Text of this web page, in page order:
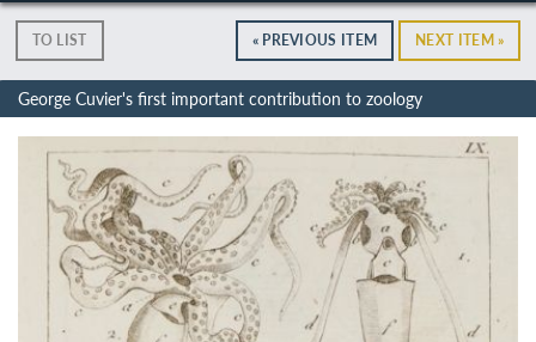
TO LIST « PREVIOUS ITEM NEXT ITEM »
George Cuvier's first important contribution to zoology